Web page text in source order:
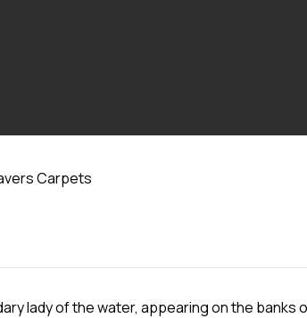
Carpets
lady of the water, appearing on the